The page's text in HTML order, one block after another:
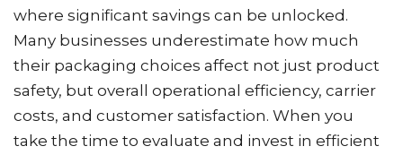
where significant savings can be unlocked.
Many businesses underestimate how much
their packaging choices affect not just product
safety, but overall operational efficiency, carrier
costs, and customer satisfaction. When you
take the time to evaluate and invest in efficient